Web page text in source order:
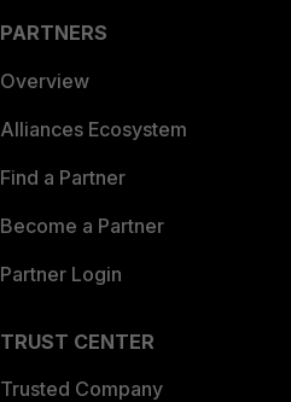
PARTNERS
Overview
Alliances Ecosystem
Find a Partner
Become a Partner
Partner Login
TRUST CENTER
Trusted Company